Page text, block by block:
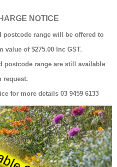
NOTICE
range will be offered to
of $275.00 Inc GST.
postcode range are still available
request.
for more details 03 9459 6133